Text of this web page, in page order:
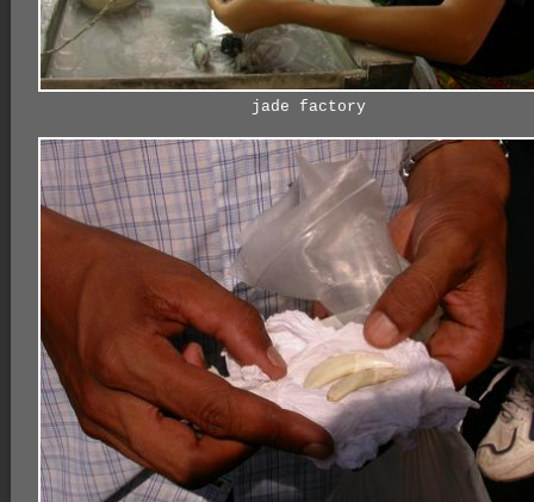
jade factory